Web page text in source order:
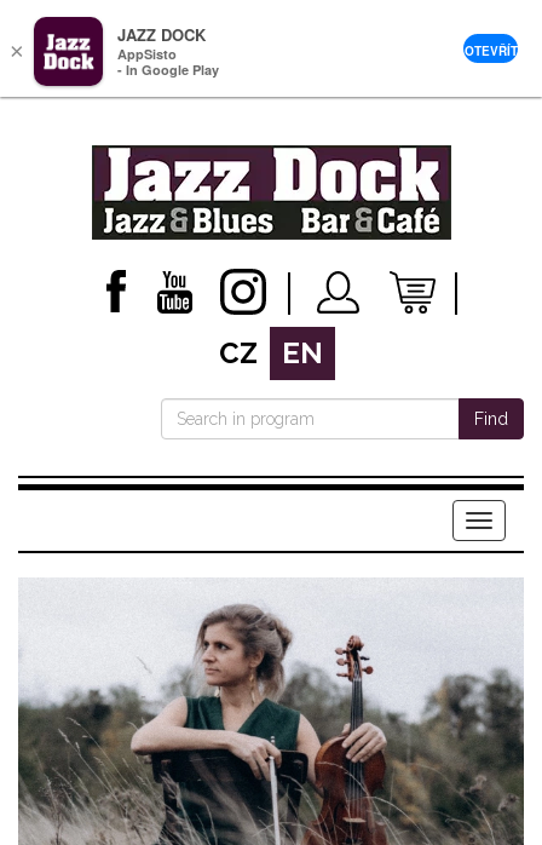
CZ EN
Find
Menu
×
JAZZ DOCK
AppSisto
- In Google Play
OTEVŘÍT